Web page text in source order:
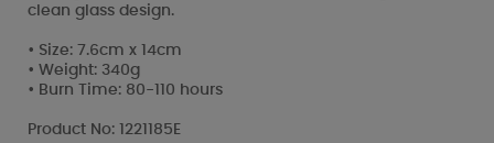
clean glass design.
• Size: 7.6cm x 14cm
• Weight: 340g
• Burn Time: 80-110 hours
Product No: 1221185E